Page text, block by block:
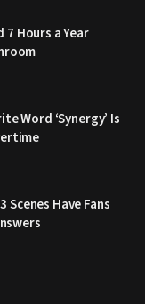
7 Hours a Year
Word ‘Synergy’ Is
Scenes Have Fans